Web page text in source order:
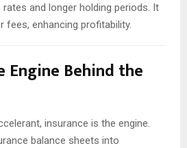
and longer holding periods. It
fees, enhancing profitability.
Engine Behind the
insurance is the engine.
balance sheets into